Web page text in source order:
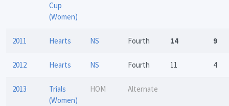
Cup
(Women)
2011 Hearts NS Fourth 14 9
2012 Hearts NS Fourth 11 4
2013
Trials
(Women)
HOM Alternate